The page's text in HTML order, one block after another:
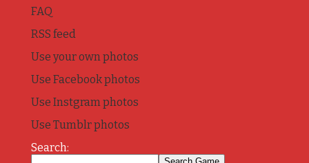
FAQ
RSS feed
Use your own photos
Use Facebook photos
Use Instgram photos
Use Tumblr photos
Search: